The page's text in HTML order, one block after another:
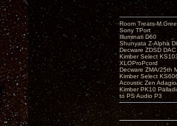
Room Treats-
Sony TPort
Illuminati D60
Shunyata Z-Alpha
Decware ZDSD DAC
Kimber Select
XLOProPcord
Decware ZMA/25th
Kimber Select
Acoustic Zen
Kimber PK10
to PS Audio P3